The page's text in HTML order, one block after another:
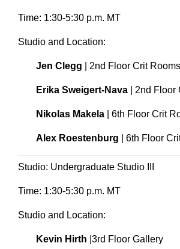
Time: 1:30-5:30 p.m. MT
Studio and Location:
Jen Clegg | 2nd Floor Crit Rooms
Erika Sweigert-Nava | 2nd Floor
Nikolas Makela | 6th Floor Crit
Alex Roestenburg | 6th Floor
Studio: Undergraduate Studio III
Time: 1:30-5:30 p.m. MT
Studio and Location:
Kevin Hirth |3rd Floor Gallery